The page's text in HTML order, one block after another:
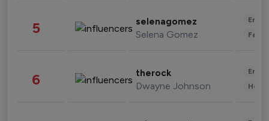
5 selenagomez
Selena Gomez
6 therock
Dwayne Johnson